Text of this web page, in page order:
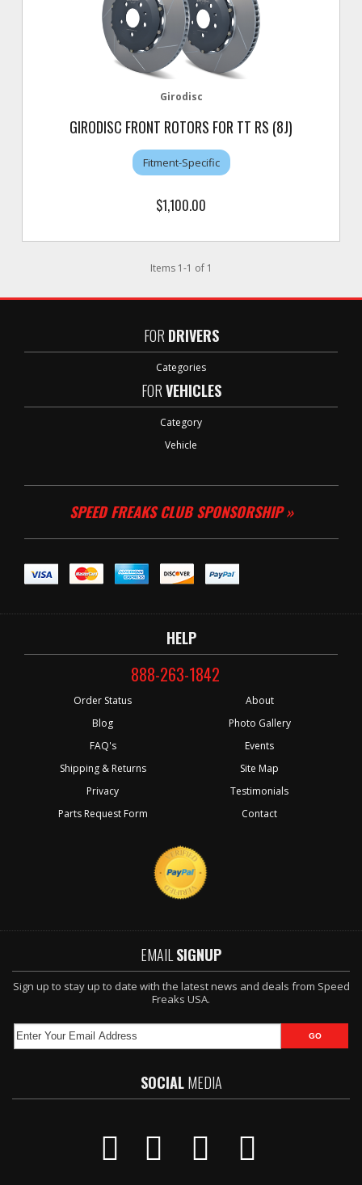
Girodisc
GIRODISC FRONT ROTORS FOR TT RS (8J)
Fitment-Specific
$1,100.00
Items 1-1 of 1
FOR DRIVERS
Categories
FORVEHICLES
Category
Vehicle
SPEED FREAKS CLUB SPONSORSHIP »
HELP
888-263-1842
Order Status
Blog
FAQ's
Shipping & Returns
Privacy
Parts Request Form
About
Photo Gallery
Events
Site Map
Testimonials
Contact
EMAIL SIGNUP
Sign up to stay up to date with the latest news and deals from Speed
Freaks USA.
SOCIALMEDIA